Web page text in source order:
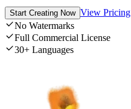
Start Creating Now View Pricing
No Watermarks
Full Commercial License
30+ Languages